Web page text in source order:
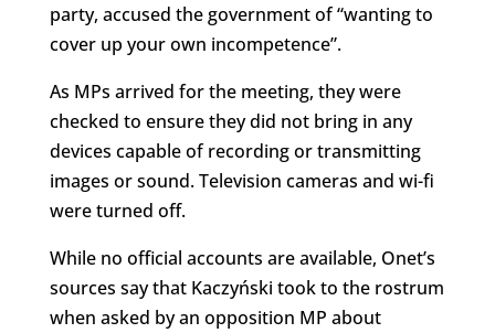
party, accused the government of “wanting to
cover up your own incompetence”.
As MPs arrived for the meeting, they were
checked to ensure they did not bring in any
devices capable of recording or transmitting
images or sound. Television cameras and wi-fi
were turned off.
While no official accounts are available, Onet’s
sources say that Kaczyński took to the rostrum
when asked by an opposition MP about